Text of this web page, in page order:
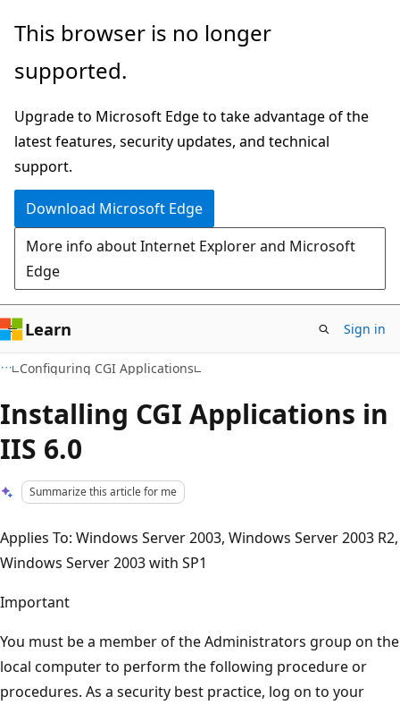
Skip
main
Skip
Ask
chat
experience
This browser is no longer
supported.
Upgrade to Microsoft Edge to take advantage of the
latest features, security updates, and technical
support.
Download Microsoft Edge
More info about Internet Explorer and Microsoft
Edge
Learn Sign in
Configuring CGI Applications
Installing CGI Applications in
IIS 6.0
Summarize this article for me
Applies To: Windows Server 2003, Windows Server 2003 R2,
Windows Server 2003 with SP1
Important
You must be a member of the Administrators group on the
local computer to perform the following procedure or
procedures. As a security best practice, log on to your